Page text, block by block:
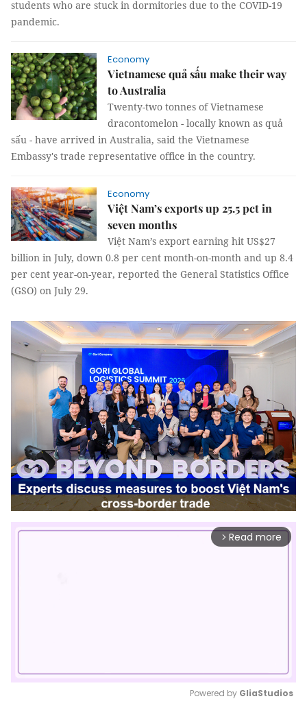
students who are stuck in dormitories due to the COVID-19
pandemic.
Economy
Vietnamese quả sấu make their way
to Australia
Twenty-two tonnes of Vietnamese
dracontomelon - locally known as quả
sấu - have arrived in Australia, said the Vietnamese
Embassy's trade representative office in the country.
Economy
Việt Nam’s exports up 25.5 pct in
seven months
Việt Nam’s export earning hit US$27
billion in July, down 0.8 per cent month-on-month and up 8.4
per cent year-on-year, reported the General Statistics Office
(GSO) on July 29.
arrow_forward_ios Read more
Powered by GliaStudios